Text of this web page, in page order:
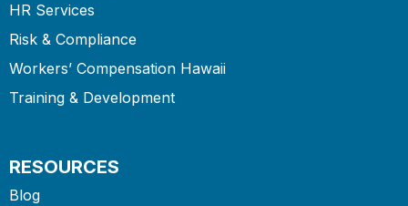
HR Services
Risk & Compliance
Workers’ Compensation Hawaii
Training & Development
RESOURCES
Blog